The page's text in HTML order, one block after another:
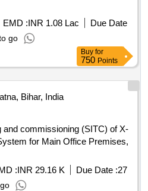
EMD :INR 1.08 Lac
Due Date
go
Buy for
750 Points
Bihar, India
and commissioning (SITC) of X-
for Main Office Premises,
:INR 29.16 K Due Date :27